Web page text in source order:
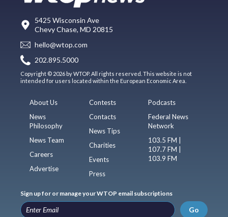
5425 Wisconsin Ave
Chevy Chase, MD 20815
hello@wtop.com
202.895.5000
Copyright © 2026 by WTOP. All rights reserved. This website is not
intended for users located within the European Economic Area.
About Us
News
Philosophy
News Team
Careers
Advertise
Contests
Contacts
News Tips
Charities
Events
Press
Podcasts
Federal News
Network
103.5 FM |
107.7 FM |
103.9 FM
Sign up for or manage your WTOP email subscriptions
Go